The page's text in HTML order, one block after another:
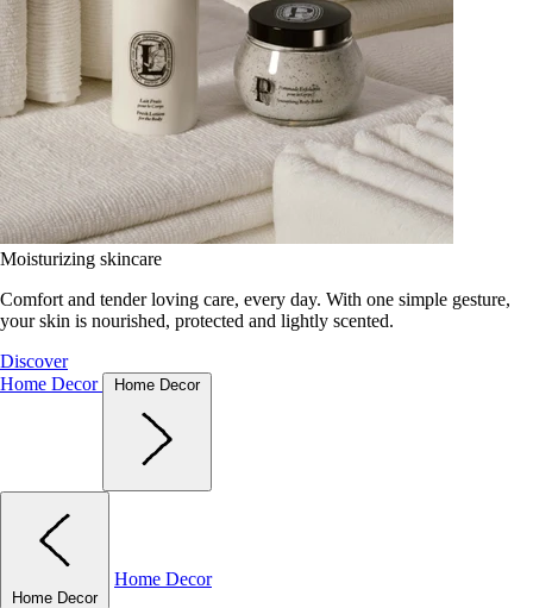
Moisturizing skincare
Comfort and tender loving care, every day. With one simple gesture,
your skin is nourished, protected and lightly scented.
Discover
Home Decor
Home Decor
Home Decor
Home Decor